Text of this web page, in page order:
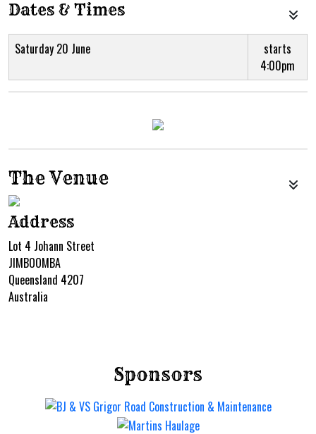
Dates & Times
Saturday 20 June
starts
4:00pm
The Venue
Address
Lot 4 Johann Street
JIMBOOMBA
Queensland 4207
Australia
Sponsors